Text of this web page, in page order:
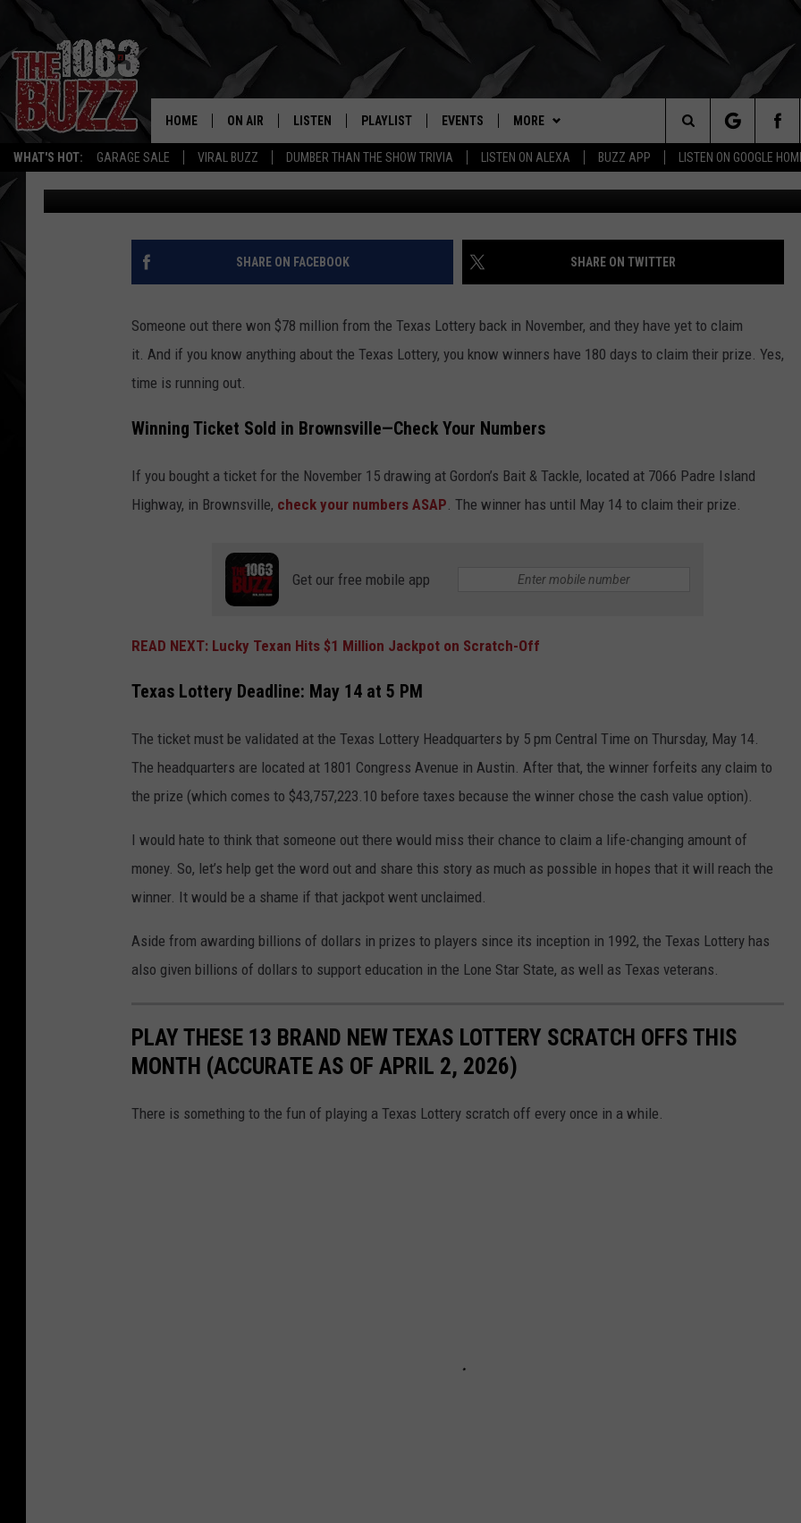
WHAT'S HOT: GARAGE SALE VIRAL BUZZ DUMBER THAN THE SHOW TRIVIA LISTEN ON ALEXA BUZZ APP LISTEN ON GOOGLE
REAL. ROCK. RADIO
HOME ON AIR
SHOW SCHEDULE
FBHW
STRYKER
CHUCK ARMSTRONG
LISTEN
MOBILE APP
ALEXA
PLAYLIST EVENTS
WICHITA FALLS EVENTS
EVENTS CALENDAR
SUBMIT AN EVENT
MORE
SIGN UP
BUZZHEAD PERKS
CONTESTS
SUPPORT
WIN STUFF
SEE ALL CONTESTS
BUZZLETTER
SEND FEEDBACK
JOB OPENINGS
MORE
WICHITA FALLS WEATHER
Search
The
Site
$78 MILLION TEXAS LOTTERY JACKPOT STILL
UNCLAIMED
Johnny Thrash Published: April 9, 2026 Google Maps/
SHARE ON FACEBOOK SHARE ON TWITTER
Someone out there won $78 million from the Texas Lottery back in November, and they have yet to claim
it. And if you know anything about the Texas Lottery, you know winners have 180 days to claim their prize. Yes,
time is running out.
Winning Ticket Sold in Brownsville—Check Your Numbers
If you bought a ticket for the November 15 drawing at Gordon’s Bait & Tackle, located at 7066 Padre Island
Highway, in Brownsville, check your numbers ASAP . The winner has until May 14 to claim their prize.
Get our free mobile app
READ NEXT: Lucky Texan Hits $1 Million Jackpot on Scratch-Off
Texas Lottery Deadline: May 14 at 5 PM
The ticket must be validated at the Texas Lottery Headquarters by 5 pm Central Time on Thursday, May 14.
The headquarters are located at 1801 Congress Avenue in Austin. After that, the winner forfeits any claim to
the prize (which comes to $43,757,223.10 before taxes because the winner chose the cash value option).
I would hate to think that someone out there would miss their chance to claim a life-changing amount of
money. So, let’s help get the word out and share this story as much as possible in hopes that it will reach the
winner. It would be a shame if that jackpot went unclaimed.
Aside from awarding billions of dollars in prizes to players since its inception in 1992, the Texas Lottery has
also given billions of dollars to support education in the Lone Star State, as well as Texas veterans.
PLAY THESE 13 BRAND NEW TEXAS LOTTERY SCRATCH OFFS THIS
MONTH (ACCURATE AS OF APRIL 2, 2026)
There is something to the fun of playing a Texas Lottery scratch off every once in a while.